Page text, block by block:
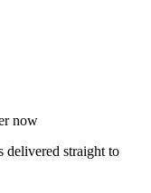
now
delivered straight to